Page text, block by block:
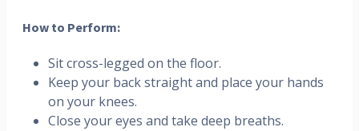
How to Perform:
Sit cross-legged on the floor.
Keep your back straight and place your hands
on your knees.
Close your eyes and take deep breaths.